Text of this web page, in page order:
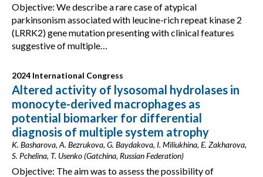
Objective: We describe a rare case of atypical
parkinsonism associated with leucine-rich repeat kinase 2
(LRRK2) gene mutation presenting with clinical features
suggestive of multiple…
2024 International Congress
Altered activity of lysosomal hydrolases in
monocyte-derived macrophages as
potential biomarker for differential
diagnosis of multiple system atrophy
K. Basharova, A. Bezrukova, G. Baydakova, I. Miliukhina, E. Zakharova,
S. Pchelina, T. Usenko (Gatchina, Russian Federation)
Objective: The aim was to assess the possibility of